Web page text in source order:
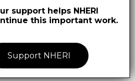
25 – All Right Reserved
– Terms of Use
support helps NHERI
this important work.
Support NHERI